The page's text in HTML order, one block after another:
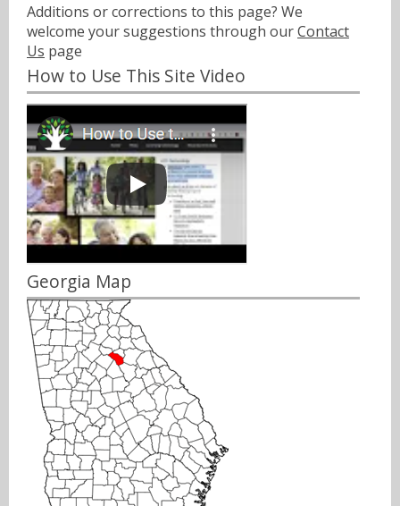
Additions or corrections to this page? We
welcome your suggestions through ourContact
Us page
How to Use This Site Video
Georgia Map